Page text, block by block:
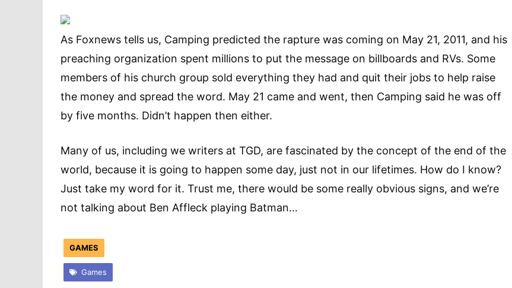
As Foxnews tells us, Camping predicted the rapture was coming on May 21, 2011, and his
preaching organization spent millions to put the message on billboards and RVs. Some
members of his church group sold everything they had and quit their jobs to help raise
the money and spread the word. May 21 came and went, then Camping said he was off
by five months. Didn’t happen then either.
Many of us, including we writers at TGD, are fascinated by the concept of the end of the
world, because it is going to happen some day, just not in our lifetimes. How do I know?
Just take my word for it. Trust me, there would be some really obvious signs, and we’re
not talking about Ben Affleck playing Batman…
GAMES
Games